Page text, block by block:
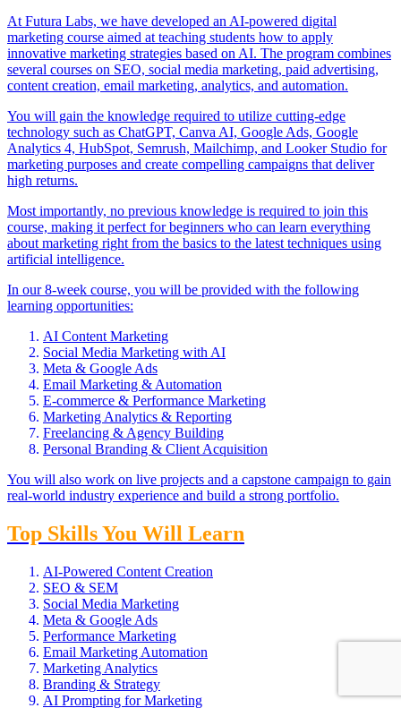
At Futura Labs, we have developed an AI-powered digital
marketing course aimed at teaching students how to apply
innovative marketing strategies based on AI. The program combines
several courses on SEO, social media marketing, paid advertising,
content creation, email marketing, analytics, and automation.
You will gain the knowledge required to utilize cutting-edge
technology such as ChatGPT, Canva AI, Google Ads, Google
Analytics 4, HubSpot, Semrush, Mailchimp, and Looker Studio for
marketing purposes and create compelling campaigns that deliver
high returns.
Most importantly, no previous knowledge is required to join this
course, making it perfect for beginners who can learn everything
about marketing right from the basics to the latest techniques using
artificial intelligence.
In our 8-week course, you will be provided with the following
learning opportunities:
AI Content Marketing
Social Media Marketing with AI
Meta & Google Ads
Email Marketing & Automation
E-commerce & Performance Marketing
Marketing Analytics & Reporting
Freelancing & Agency Building
Personal Branding & Client Acquisition
You will also work on live projects and a capstone campaign to gain
real-world industry experience and build a strong portfolio.
Top Skills You Will Learn
AI-Powered Content Creation
SEO & SEM
Social Media Marketing
Meta & Google Ads
Performance Marketing
Email Marketing Automation
Marketing Analytics
Branding & Strategy
AI Prompting for Marketing